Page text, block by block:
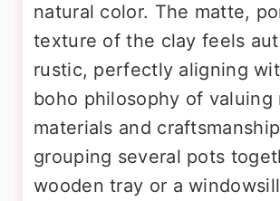
natural color. The matte,
texture of the clay feels
rustic, perfectly aligning
boho philosophy of valuing
materials and
grouping several pots
wooden tray or a